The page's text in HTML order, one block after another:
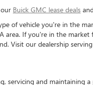
Buick GMC lease deals and
of vehicle you're in the
area. If you're in the
Visit our dealership
servicing and maintaining